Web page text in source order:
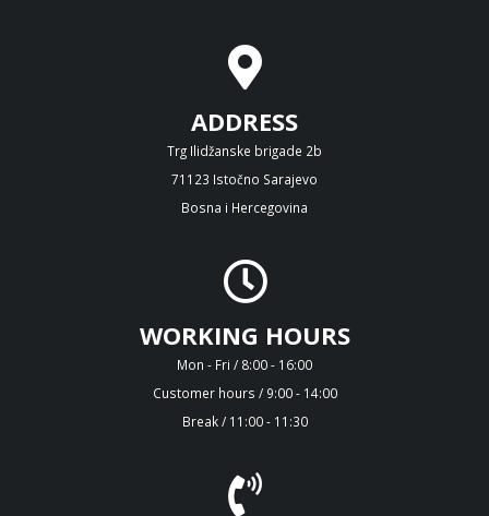
ADDRESS
Trg Ilidžanske brigade 2b
71123 Istočno Sarajevo
Bosna i Hercegovina
WORKING HOURS
Mon - Fri / 8:00 - 16:00
Customer hours / 9:00 - 14:00
Break / 11:00 - 11:30